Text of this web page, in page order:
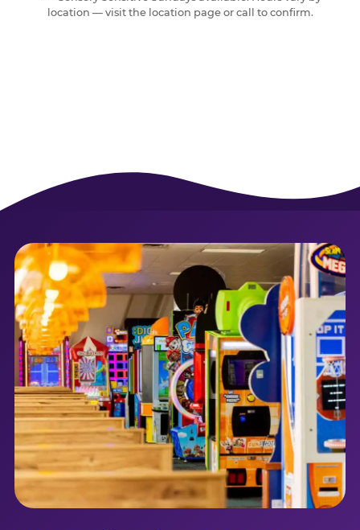
location — visit the location page or call to confirm.